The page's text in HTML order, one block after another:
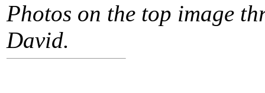
Photos on the top image
David.